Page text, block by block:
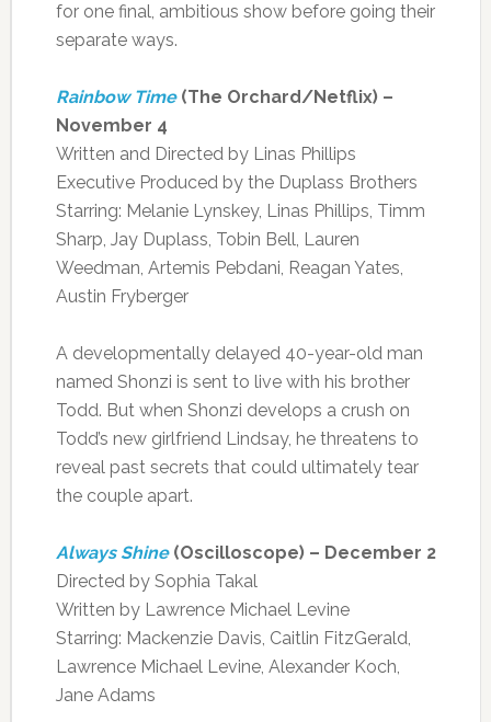
for one final, ambitious show before going their
separate ways.
Rainbow Time(The Orchard/Netflix) –
November 4
Written and Directed by Linas Phillips
Executive Produced by the Duplass Brothers
Starring: Melanie Lynskey, Linas Phillips, Timm
Sharp, Jay Duplass, Tobin Bell, Lauren
Weedman, Artemis Pebdani, Reagan Yates,
Austin Fryberger
A developmentally delayed 40-year-old man
named Shonzi is sent to live with his brother
Todd. But when Shonzi develops a crush on
Todd’s new girlfriend Lindsay, he threatens to
reveal past secrets that could ultimately tear
the couple apart.
Always Shine(Oscilloscope) – December 2
Directed by Sophia Takal
Written by Lawrence Michael Levine
Starring: Mackenzie Davis, Caitlin FitzGerald,
Lawrence Michael Levine, Alexander Koch,
Jane Adams